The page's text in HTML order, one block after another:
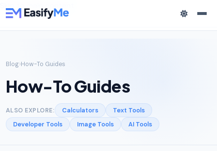
Blog How-To Guides
How-To Guides
ALSO EXPLORE: Calculators
Text Tools
Developer Tools
Image Tools AI Tools